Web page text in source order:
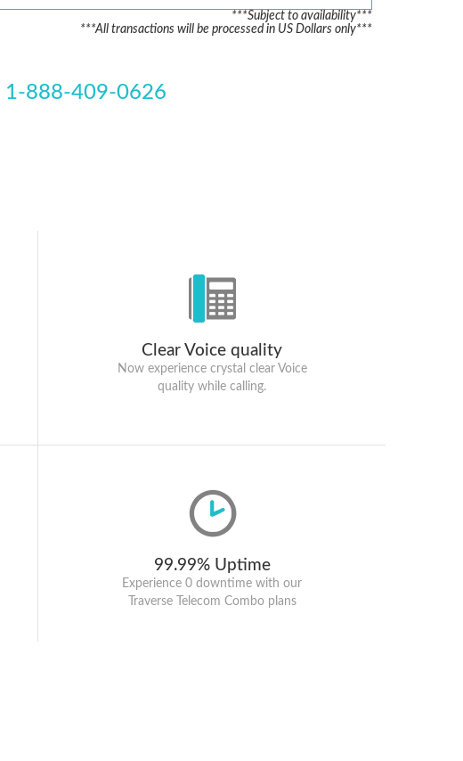
***Subject to availability***
***All transactions will be processed in US Dollars only***
1-888-409-0626
Clear Voice quality
Now experience crystal clear Voice
quality while calling.
99.99% Uptime
Experience 0 downtime with our
Traverse Telecom Combo plans